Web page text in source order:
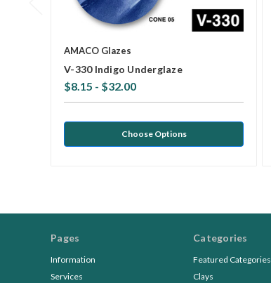
AMACO Glazes
V-330 Indigo Underglaze
$8.15 - $32.00
Choose Options
Pages
Information
Services
Categories
Featured Categories
Clays